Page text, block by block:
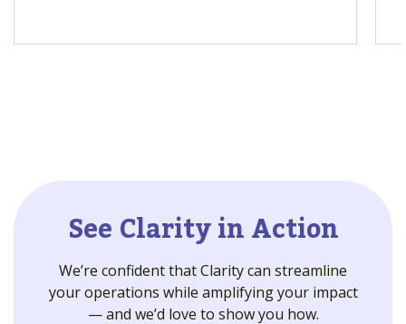
See Clarity in Action
We’re confident that Clarity can streamline
your operations while amplifying your impact
— and we’d love to show you how.